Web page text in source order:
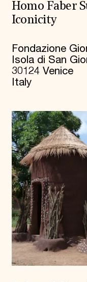
Homo Faber
Iconicity
Fondazione
Isola di San
30124 Venice
Italy